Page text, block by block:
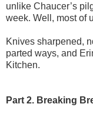
unlike Chaucer’s
week. Well, most of
Knives sharpened,
parted ways, and
Kitchen.
Part 2. Breaking